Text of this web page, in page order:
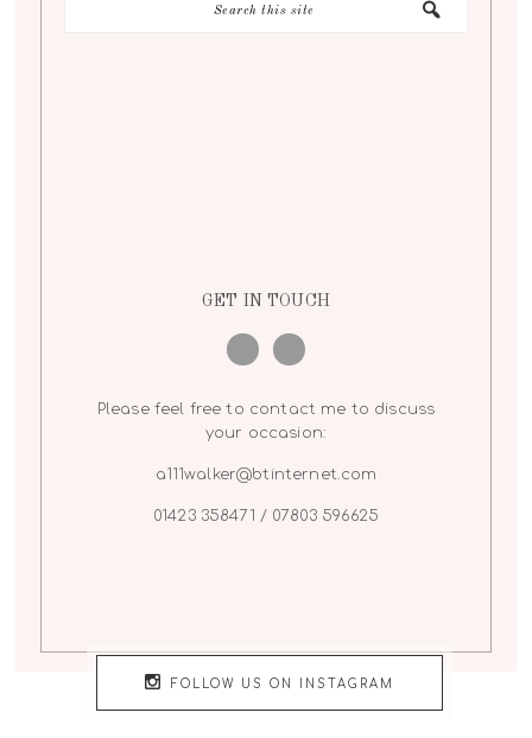
GET IN TOUCH
Please feel free to contact me to discuss
your occasion:
a111walker@btinternet.com
01423 358471 / 07803 596625
FOLLOW US ON INSTAGRAM